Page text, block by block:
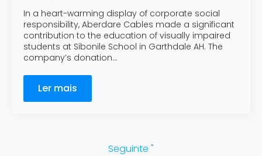
In a heart-warming display of corporate social
responsibility, Aberdare Cables made a significant
contribution to the education of visually impaired
students at Sibonile School in Garthdale AH. The
company’s donation…
Ler mais
Seguinte "